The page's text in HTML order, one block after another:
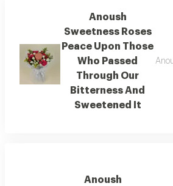
Anoush
Sweetness Roses
Peace Upon Those
Who Passed
Through Our
Bitterness And
Sweetened It
Anoush